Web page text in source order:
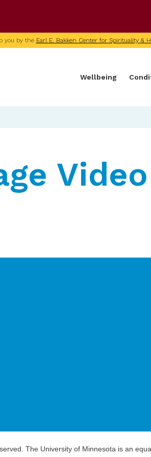
you by the Earl E. Bakken Center for Spirituality &
Wellbeing
Video
The University of Minnesota is an